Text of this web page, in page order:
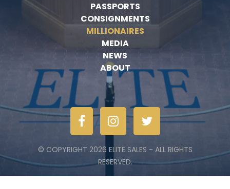
PASSPORTS
CONSIGNMENTS
MILLIONAIRES
MEDIA
NEWS
ABOUT
© COPYRIGHT 2026 ELITE SALES - ALL RIGHTS
RESERVED.